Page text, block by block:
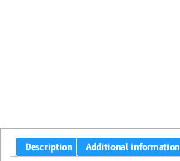
Description Additional information